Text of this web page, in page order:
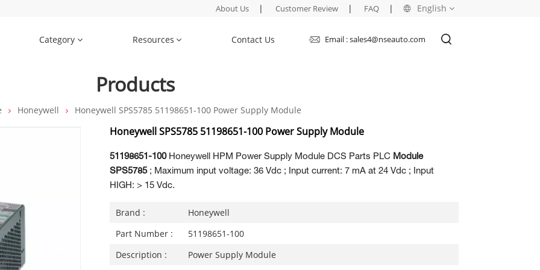
English
العربية
About Us | Customer Review | FAQ |
Category Resources Contact Us Email : sales4@nseauto.com
Products
Honeywell Honeywell SPS5785 51198651-100 Power Supply Module
Honeywell SPS5785 51198651-100 Power Supply Module
51198651-100 Honeywell HPM Power Supply Module DCS Parts PLC Module
SPS5785; Maximum input voltage: 36 Vdc ; Input current: 7 mA at 24 Vdc ; Input
HIGH: > 15 Vdc.
Brand :
Honeywell
Part Number :
51198651-100
Description :
Power Supply Module